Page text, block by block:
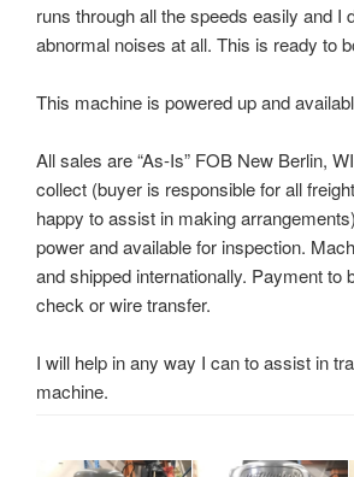
runs through all the speeds easily and I
abnormal noises at all. This is ready to
This machine is powered up and
All sales are “As-Is” FOB New Berlin,
collect (buyer is responsible for all
happy to assist in making
power and available for inspection.
and shipped internationally. Payment to
check or wire transfer.
I will help in any way I can to assist in
machine.